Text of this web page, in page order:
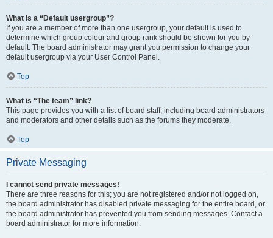
What is a “Default usergroup”?
If you are a member of more than one usergroup, your default is used to
determine which group colour and group rank should be shown for you by
default. The board administrator may grant you permission to change your
default usergroup via your User Control Panel.
Top
What is “The team” link?
This page provides you with a list of board staff, including board administrators
and moderators and other details such as the forums they moderate.
Top
Private Messaging
I cannot send private messages!
There are three reasons for this; you are not registered and/or not logged on,
the board administrator has disabled private messaging for the entire board, or
the board administrator has prevented you from sending messages. Contact a
board administrator for more information.